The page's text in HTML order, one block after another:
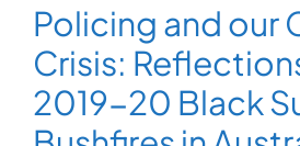
Policing and our
Crisis:
2019-20 Black